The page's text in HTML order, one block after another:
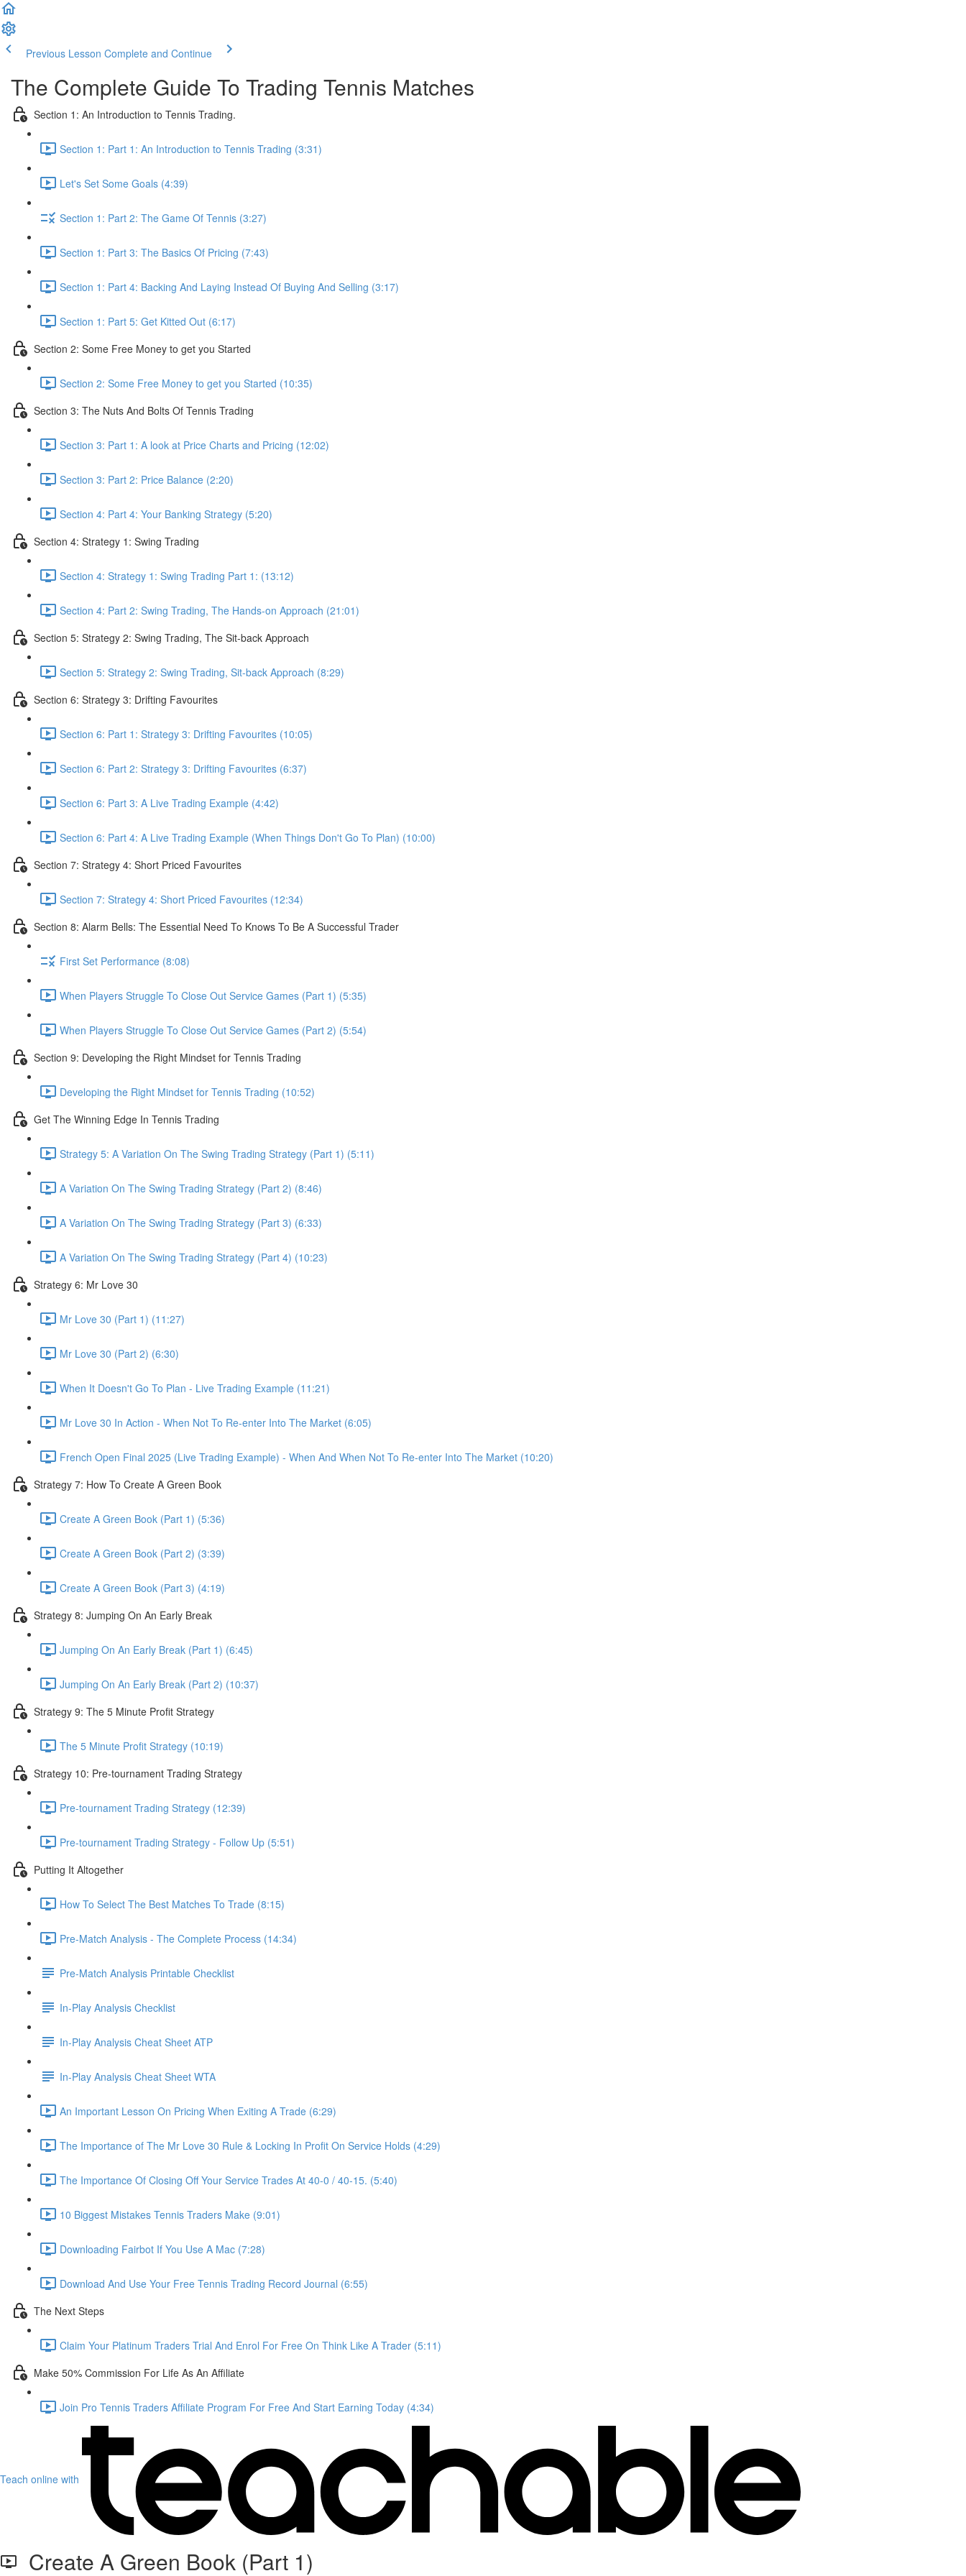
Previous Lesson Complete and Continue
The Complete Guide To Trading Tennis Matches
Section 1: An Introduction to Tennis Trading.
Section 1: Part 1: An Introduction to Tennis Trading (3:31)
Let's Set Some Goals (4:39)
Section 1: Part 2: The Game Of Tennis (3:27)
Section 1: Part 3: The Basics Of Pricing (7:43)
Section 1: Part 4: Backing And Laying Instead Of Buying And Selling (3:17)
Section 1: Part 5: Get Kitted Out (6:17)
Section 2: Some Free Money to get you Started
Section 2: Some Free Money to get you Started (10:35)
Section 3: The Nuts And Bolts Of Tennis Trading
Section 3: Part 1: A look at Price Charts and Pricing (12:02)
Section 3: Part 2: Price Balance (2:20)
Section 4: Part 4: Your Banking Strategy (5:20)
Section 4: Strategy 1: Swing Trading
Section 4: Strategy 1: Swing Trading Part 1: (13:12)
Section 4: Part 2: Swing Trading, The Hands-on Approach (21:01)
Section 5: Strategy 2: Swing Trading, The Sit-back Approach
Section 5: Strategy 2: Swing Trading, Sit-back Approach (8:29)
Section 6: Strategy 3: Drifting Favourites
Section 6: Part 1: Strategy 3: Drifting Favourites (10:05)
Section 6: Part 2: Strategy 3: Drifting Favourites (6:37)
Section 6: Part 3: A Live Trading Example (4:42)
Section 6: Part 4: A Live Trading Example (When Things Don't Go To Plan) (10:00)
Section 7: Strategy 4: Short Priced Favourites
Section 7: Strategy 4: Short Priced Favourites (12:34)
Section 8: Alarm Bells: The Essential Need To Knows To Be A Successful Trader
First Set Performance (8:08)
When Players Struggle To Close Out Service Games (Part 1) (5:35)
When Players Struggle To Close Out Service Games (Part 2) (5:54)
Section 9: Developing the Right Mindset for Tennis Trading
Developing the Right Mindset for Tennis Trading (10:52)
Get The Winning Edge In Tennis Trading
Strategy 5: A Variation On The Swing Trading Strategy (Part 1) (5:11)
A Variation On The Swing Trading Strategy (Part 2) (8:46)
A Variation On The Swing Trading Strategy (Part 3) (6:33)
A Variation On The Swing Trading Strategy (Part 4) (10:23)
Strategy 6: Mr Love 30
Mr Love 30 (Part 1) (11:27)
Mr Love 30 (Part 2) (6:30)
When It Doesn't Go To Plan - Live Trading Example (11:21)
Mr Love 30 In Action - When Not To Re-enter Into The Market (6:05)
French Open Final 2025 (Live Trading Example) - When And When Not To Re-enter Into The Market (10:20)
Strategy 7: How To Create A Green Book
Create A Green Book (Part 1) (5:36)
Create A Green Book (Part 2) (3:39)
Create A Green Book (Part 3) (4:19)
Strategy 8: Jumping On An Early Break
Jumping On An Early Break (Part 1) (6:45)
Jumping On An Early Break (Part 2) (10:37)
Strategy 9: The 5 Minute Profit Strategy
The 5 Minute Profit Strategy (10:19)
Strategy 10: Pre-tournament Trading Strategy
Pre-tournament Trading Strategy (12:39)
Pre-tournament Trading Strategy - Follow Up (5:51)
Putting It Altogether
How To Select The Best Matches To Trade (8:15)
Pre-Match Analysis - The Complete Process (14:34)
Pre-Match Analysis Printable Checklist
In-Play Analysis Checklist
In-Play Analysis Cheat Sheet ATP
In-Play Analysis Cheat Sheet WTA
An Important Lesson On Pricing When Exiting A Trade (6:29)
The Importance of The Mr Love 30 Rule & Locking In Profit On Service Holds (4:29)
The Importance Of Closing Off Your Service Trades At 40-0 / 40-15. (5:40)
10 Biggest Mistakes Tennis Traders Make (9:01)
Downloading Fairbot If You Use A Mac (7:28)
Download And Use Your Free Tennis Trading Record Journal (6:55)
The Next Steps
Claim Your Platinum Traders Trial And Enrol For Free On Think Like A Trader (5:11)
Make 50% Commission For Life As An Affiliate
Join Pro Tennis Traders Affiliate Program For Free And Start Earning Today (4:34)
Teach online with
Create A Green Book (Part 1)